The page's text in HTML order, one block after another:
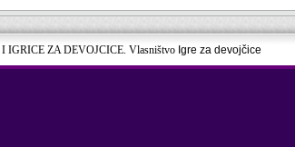
IGRICE ZA DEVOJCICE. Vlasništvo Igre za devojčice